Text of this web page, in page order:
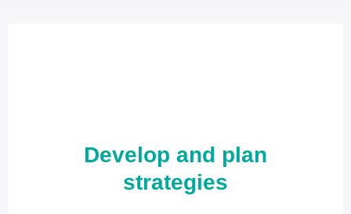
Develop and plan
strategies